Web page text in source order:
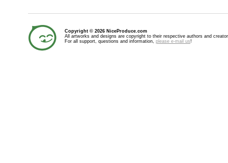
Copyright © 2026 NiceProduce.com
All artworks and designs are copyright to their respective authors and
For all support, questions and information, please e-mail us!